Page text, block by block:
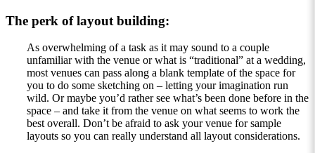
The perk of layout building:
As overwhelming of a task as it may sound to a couple
unfamiliar with the venue or what is “traditional” at a wedding,
most venues can pass along a blank template of the space for
you to do some sketching on – letting your imagination run
wild. Or maybe you’d rather see what’s been done before in the
space – and take it from the venue on what seems to work the
best overall. Don’t be afraid to ask your venue for sample
layouts so you can really understand all layout considerations.